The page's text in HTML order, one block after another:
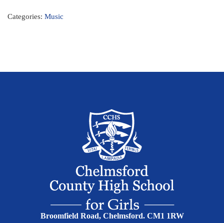
Categories: Music
Broomfield Road, Chelmsford. CM1 1RW